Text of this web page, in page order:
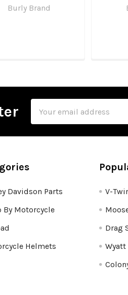
Burly Brand
Address
Davidson Parts
By Motorcycle
Helmets
V-
Drag